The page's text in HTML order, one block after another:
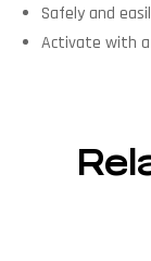
Safely and
Activate with